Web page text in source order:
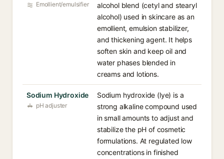
Emollient/emulsifier
alcohol blend (cetyl and stearyl
alcohol) used in skincare as an
emollient, emulsion stabilizer,
and thickening agent. It helps
soften skin and keep oil and
water phases blended in
creams and lotions.
Sodium Hydroxide
pH adjuster
Sodium hydroxide (lye) is a
strong alkaline compound used
in small amounts to adjust and
stabilize the pH of cosmetic
formulations. At regulated low
concentrations in finished